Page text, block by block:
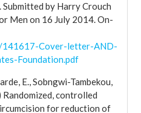
by Harry Crouch
Men on 16 July 2014. On-
Cover-letter-AND-
Foundation.pdf
E., Sobngwi-Tambekou,
Randomized, controlled
for reduction of